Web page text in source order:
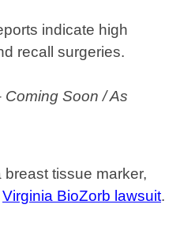
indicate high
recall surgeries.
Coming Soon / As
tissue marker,
Virginia BioZorb lawsuit.